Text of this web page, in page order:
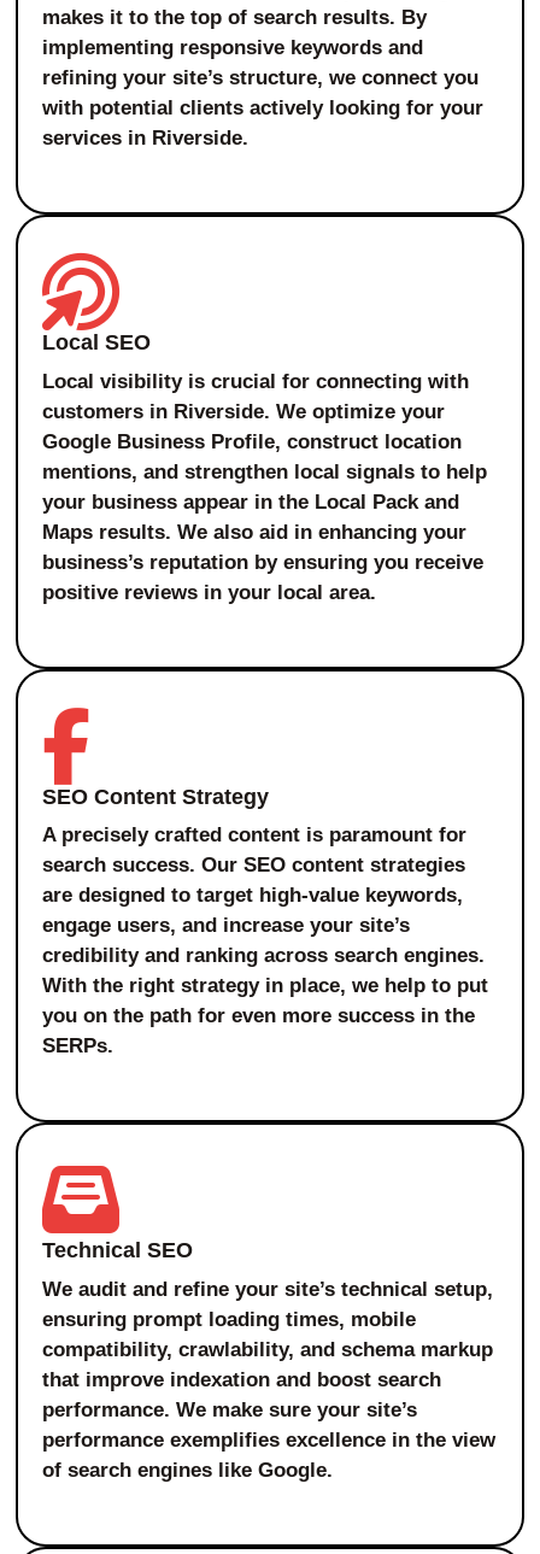
makes it to the top of search results. By
implementing responsive keywords and
refining your site’s structure, we connect you
with potential clients actively looking for your
services in Riverside.
Local SEO
Local visibility is crucial for connecting with
customers in Riverside. We optimize your
Google Business Profile, construct location
mentions, and strengthen local signals to help
your business appear in the Local Pack and
Maps results. We also aid in enhancing your
business’s reputation by ensuring you receive
positive reviews in your local area.
SEO Content Strategy
A precisely crafted content is paramount for
search success. Our SEO content strategies
are designed to target high-value keywords,
engage users, and increase your site’s
credibility and ranking across search engines.
With the right strategy in place, we help to put
you on the path for even more success in the
SERPs.
Technical SEO
We audit and refine your site’s technical setup,
ensuring prompt loading times, mobile
compatibility, crawlability, and schema markup
that improve indexation and boost search
performance. We make sure your site’s
performance exemplifies excellence in the view
of search engines like Google.